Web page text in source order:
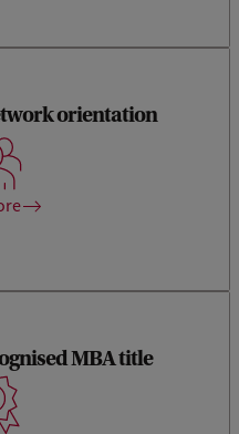
orientation
academics and experienced
gain access to our data
and Startup Village.
MBA title
Business School
at one of the best business
Triple Crown accreditation.